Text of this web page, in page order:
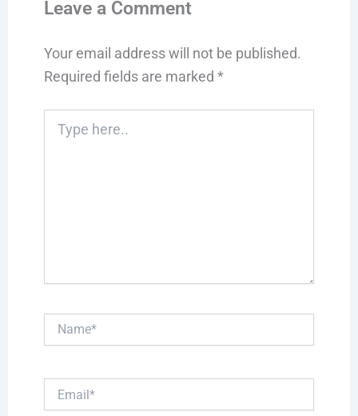
Leave a Comment
Your email address will not be published.
Required fields are marked *
here..